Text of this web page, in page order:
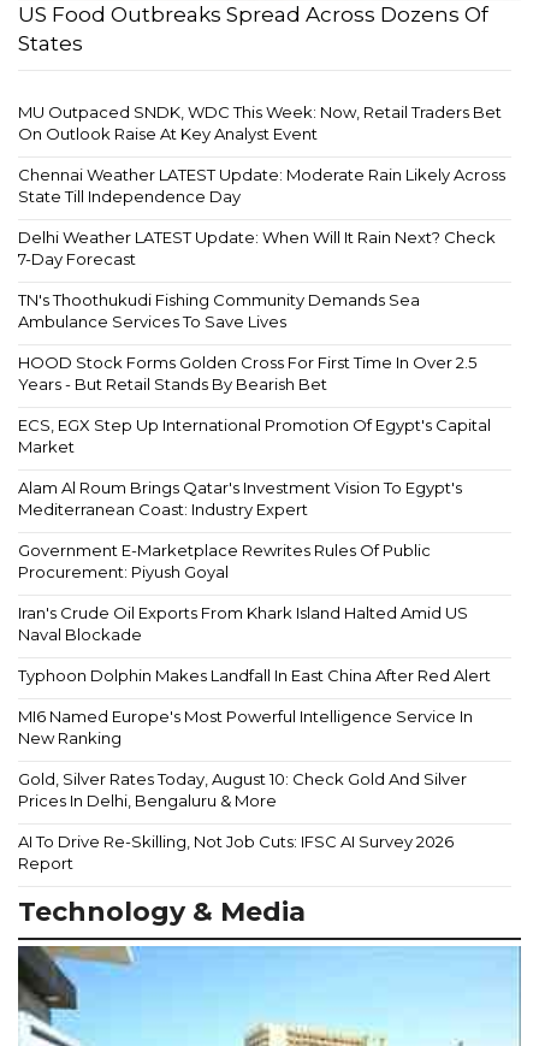
US Food Outbreaks Spread Across Dozens Of
States
MU Outpaced SNDK, WDC This Week: Now, Retail Traders Bet
On Outlook Raise At Key Analyst Event
Chennai Weather LATEST Update: Moderate Rain Likely Across
State Till Independence Day
Delhi Weather LATEST Update: When Will It Rain Next? Check
7-Day Forecast
TN's Thoothukudi Fishing Community Demands Sea
Ambulance Services To Save Lives
HOOD Stock Forms Golden Cross For First Time In Over 2.5
Years - But Retail Stands By Bearish Bet
ECS, EGX Step Up International Promotion Of Egypt's Capital
Market
Alam Al Roum Brings Qatar's Investment Vision To Egypt's
Mediterranean Coast: Industry Expert
Government E-Marketplace Rewrites Rules Of Public
Procurement: Piyush Goyal
Iran's Crude Oil Exports From Khark Island Halted Amid US
Naval Blockade
Typhoon Dolphin Makes Landfall In East China After Red Alert
MI6 Named Europe's Most Powerful Intelligence Service In
New Ranking
Gold, Silver Rates Today, August 10: Check Gold And Silver
Prices In Delhi, Bengaluru & More
AI To Drive Re-Skilling, Not Job Cuts: IFSC AI Survey 2026
Report
Technology & Media